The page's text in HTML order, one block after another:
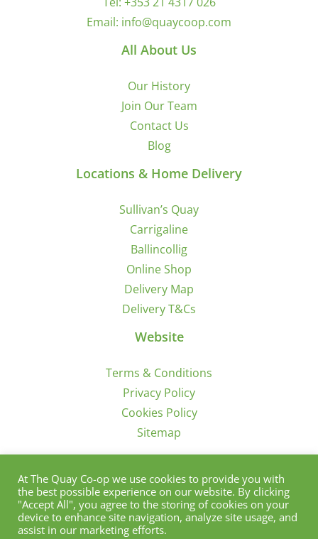
Email: info@quaycoop.com
All About Us
Our History
Join Our Team
Contact Us
Blog
Locations & Home Delivery
Sullivan’s Quay
Carrigaline
Ballincollig
Online Shop
Delivery Map
Delivery T&Cs
Website
Terms & Conditions
Privacy Policy
Cookies Policy
Sitemap
Sign Up for Offers/News
At The Quay Co-op we use cookies to provide you with
the best possible experience on our website. By clicking
"Accept All", you agree to the storing of cookies on your
device to enhance site navigation, analyze site usage, and
assist in our marketing efforts.